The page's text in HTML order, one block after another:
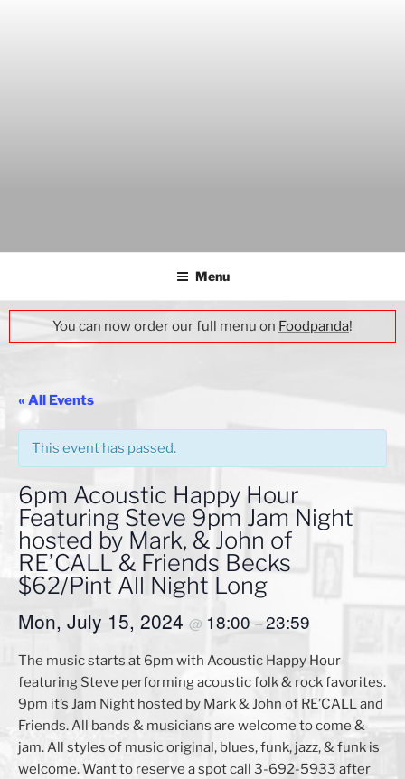
Menu
You can now order our full menu on Foodpanda!
« All Events
This event has passed.
6pm Acoustic Happy Hour
Featuring Steve 9pm Jam Night
hosted by Mark, & John of
RE’CALL & Friends Becks
$62/Pint All Night Long
Mon, July 15, 2024 @ 18:00 –23:59
The music starts at 6pm with Acoustic Happy Hour
featuring Steve performing acoustic folk & rock favorites.
9pm it’s Jam Night hosted by Mark & John of RE’CALL and
Friends. All bands & musicians are welcome to come &
jam. All styles of music original, blues, funk, jazz, & funk is
welcome. Want to reserve a spot call 3-692-5933 after